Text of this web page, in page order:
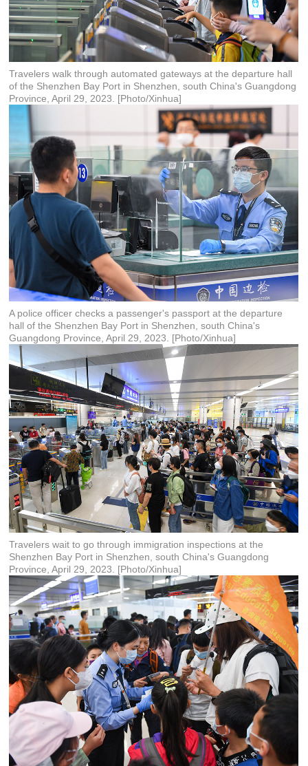
Travelers walk through automated gateways at the departure hall
of the Shenzhen Bay Port in Shenzhen, south China's Guangdong
Province, April 29, 2023. [Photo/Xinhua]
A police officer checks a passenger's passport at the departure
hall of the Shenzhen Bay Port in Shenzhen, south China's
Guangdong Province, April 29, 2023. [Photo/Xinhua]
Travelers wait to go through immigration inspections at the
Shenzhen Bay Port in Shenzhen, south China's Guangdong
Province, April 29, 2023. [Photo/Xinhua]